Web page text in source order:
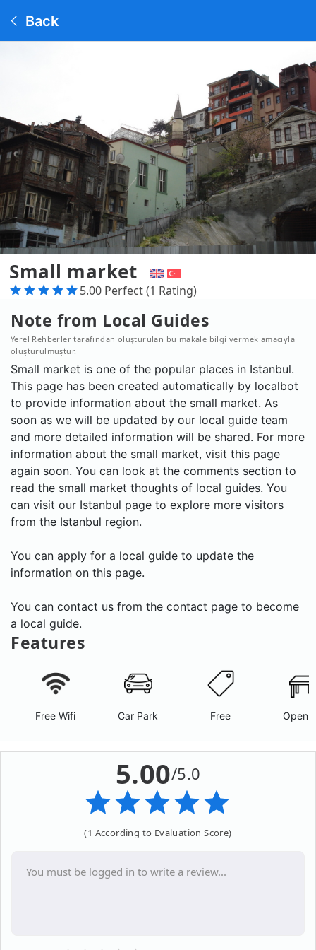
Back
Small market
5.00 Perfect (1 Rating)
Note from Local Guides
Yerel Rehberler tarafından oluşturulan bu makale bilgi vermek amacıyla
oluşturulmuştur.
Small market is one of the popular places in Istanbul.
This page has been created automatically by localbot
to provide information about the small market. As
soon as we will be updated by our local guide team
and more detailed information will be shared. For more
information about the small market, visit this page
again soon. You can look at the comments section to
read the small market thoughts of local guides. You
can visit our Istanbul page to explore more visitors
from the Istanbul region.
You can apply for a local guide to update the
information on this page.
You can contact us from the contact page to become
a local guide.
Features
Free Wifi Car Park Free Open
5.00/5.0
(1 According to Evaluation Score)